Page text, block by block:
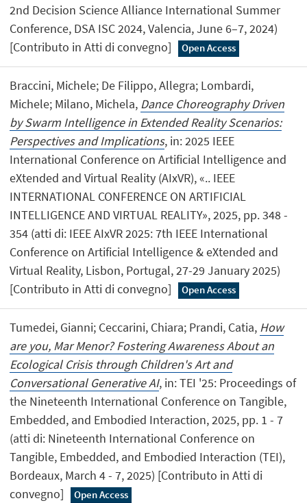
2nd Decision Science Alliance International Summer
Conference, DSA ISC 2024, Valencia, June 6–7, 2024)
[Contributo in Atti di convegno]
Open Access
Braccini, Michele; De Filippo, Allegra; Lombardi,
Michele; Milano, Michela, Dance Choreography Driven
by Swarm Intelligence in Extended Reality Scenarios:
Perspectives and Implications, in: 2025 IEEE
International Conference on Artificial Intelligence and
eXtended and Virtual Reality (AIxVR), «.. IEEE
INTERNATIONAL CONFERENCE ON ARTIFICIAL
INTELLIGENCE AND VIRTUAL REALITY», 2025, pp. 348 -
354 (atti di: IEEE AIxVR 2025: 7th IEEE International
Conference on Artificial Intelligence & eXtended and
Virtual Reality, Lisbon, Portugal, 27-29 January 2025)
[Contributo in Atti di convegno]
Open Access
Tumedei, Gianni; Ceccarini, Chiara; Prandi, Catia, How
are you, Mar Menor? Fostering Awareness About an
Ecological Crisis through Children's Art and
Conversational Generative AI, in: TEI '25: Proceedings of
the Nineteenth International Conference on Tangible,
Embedded, and Embodied Interaction, 2025, pp. 1 - 7
(atti di: Nineteenth International Conference on
Tangible, Embedded, and Embodied Interaction (TEI),
Bordeaux, March 4 - 7, 2025) [Contributo in Atti di
convegno]
Open Access